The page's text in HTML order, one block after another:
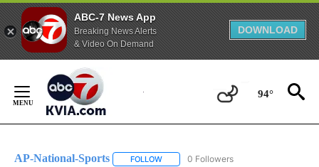
ABC-7 News App
Breaking News Alerts
& Video On Demand
DOWNLOAD
Content
94°
AP-National-Sports FOLLOW FOLLOW "AP-NATIONAL-SPORTS" TO
0 Followers